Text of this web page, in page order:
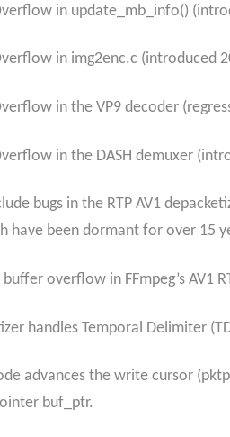
in update_mb_info()
in img2enc.c (introduced
in the VP9 decoder
in the DASH demuxer
bugs in the RTP AV1
have been dormant for over 15
overflow in FFmpeg’s
handles Temporal Delimiter
advances the write cursor
buf_ptr.